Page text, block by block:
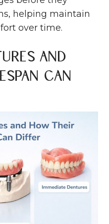
helping maintain
over time.
and
Can